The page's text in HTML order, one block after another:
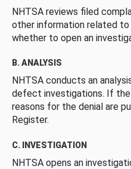
NHTSA reviews filed
other information related
whether to open an
B. ANALYSIS
NHTSA conducts an
defect investigations. If
reasons for the denial are
Register.
C. INVESTIGATION
NHTSA opens an